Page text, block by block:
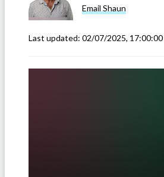
Email Shaun
Last updated: 02/07/2025, 17:00:00